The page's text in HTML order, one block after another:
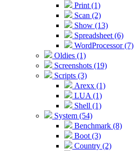
Print (1)
Scan (2)
Show (13)
Spreadsheet (6)
WordProcessor (7)
Oldies (1)
Screenshots (19)
Scripts (3)
Arexx (1)
LUA (1)
Shell (1)
System (54)
Benchmark (8)
Boot (3)
Country (2)